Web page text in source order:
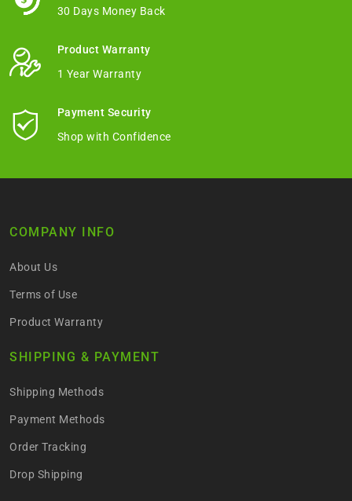
30 Days Money Back
Product Warranty
1 Year Warranty
Payment Security
Shop with Confidence
COMPANY INFO
About Us
Terms of Use
Product Warranty
SHIPPING & PAYMENT
Shipping Methods
Payment Methods
Order Tracking
Drop Shipping